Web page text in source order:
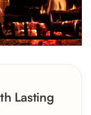
Lasting